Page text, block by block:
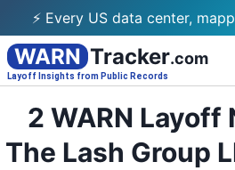
⚡ Every US data center,
WARN Tracker.com
Layoff Insights from Public Records
2 WARN
The Lash Group